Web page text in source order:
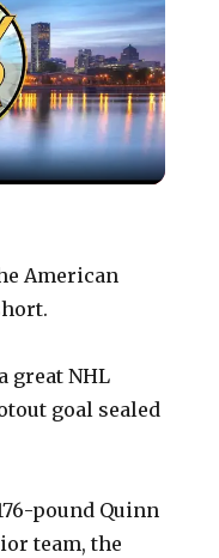
American
great NHL
goal sealed
pound Quinn
team, the